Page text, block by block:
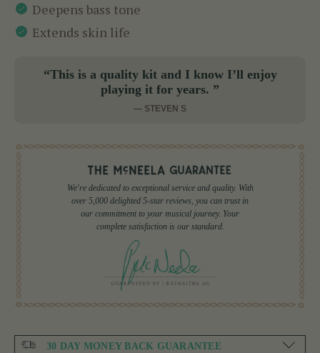
Deepens bass tone
Extends skin life
“This is a quality kit and I know I’ll enjoy
playing it for years. ”
— STEVEN S
We're dedicated to exceptional service and quality. With
over 5,000 delighted 5-star reviews, you can trust in
our commitment to your musical journey. Your
complete satisfaction is our standard.
30 DAY MONEY BACK GUARANTEE